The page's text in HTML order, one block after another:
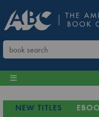
NEW TITLES